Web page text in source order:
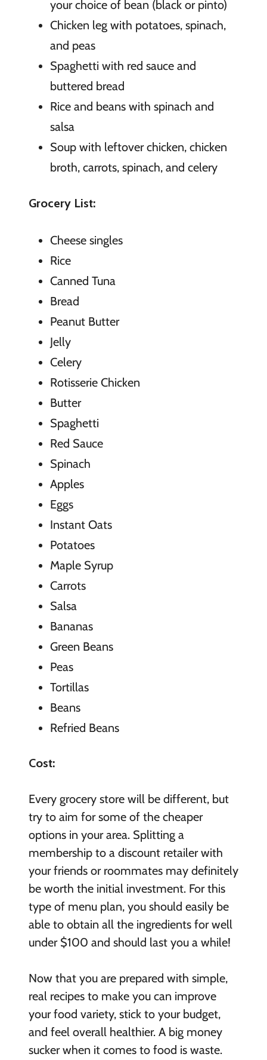
your choice of bean (black or pinto)
Chicken leg with potatoes, spinach,
and peas
Spaghetti with red sauce and
buttered bread
Rice and beans with spinach and
salsa
Soup with leftover chicken, chicken
broth, carrots, spinach, and celery
Grocery List:
Cheese singles
Rice
Canned Tuna
Bread
Peanut Butter
Jelly
Celery
Rotisserie Chicken
Butter
Spaghetti
Red Sauce
Spinach
Apples
Eggs
Instant Oats
Potatoes
Maple Syrup
Carrots
Salsa
Bananas
Green Beans
Peas
Tortillas
Beans
Refried Beans
Cost:
Every grocery store will be different, but
try to aim for some of the cheaper
options in your area. Splitting a
membership to a discount retailer with
your friends or roommates may definitely
be worth the initial investment. For this
type of menu plan, you should easily be
able to obtain all the ingredients for well
under $100 and should last you a while!
Now that you are prepared with simple,
real recipes to make you can improve
your food variety, stick to your budget,
and feel overall healthier. A big money
sucker when it comes to food is waste.